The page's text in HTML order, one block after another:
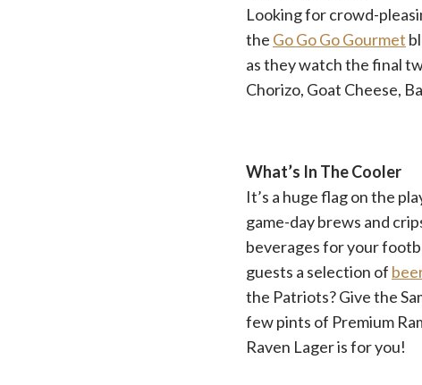
Looking for crowd-
the Go Go Go Gourmet
as they watch the final
Chorizo, Goat Cheese,
What’s In The Cooler
It’s a huge flag on the
game-day brews and
beverages for your
guests a selection of
the Patriots? Give the
few pints of Premium
Raven Lager is for you!